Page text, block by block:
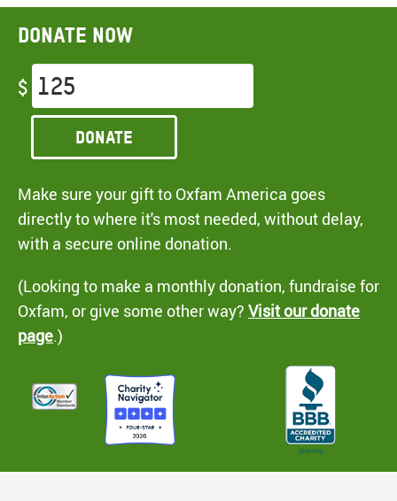
Donate now
$
Donate
Make sure your gift to Oxfam America goes
directly to where it's most needed, without delay,
with a secure online donation.
(Looking to make a monthly donation, fundraise for
Oxfam, or give some other way? Visit our donate
page.)